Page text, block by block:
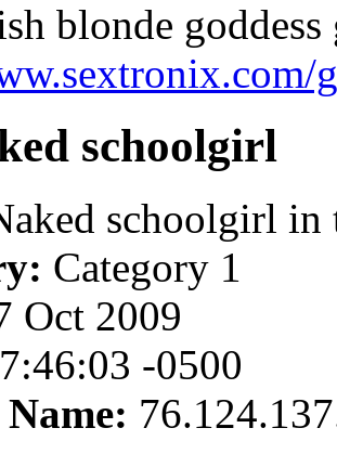
blonde
schoolgirl
schoolgirl in
Category 1
Oct 2009
-0500